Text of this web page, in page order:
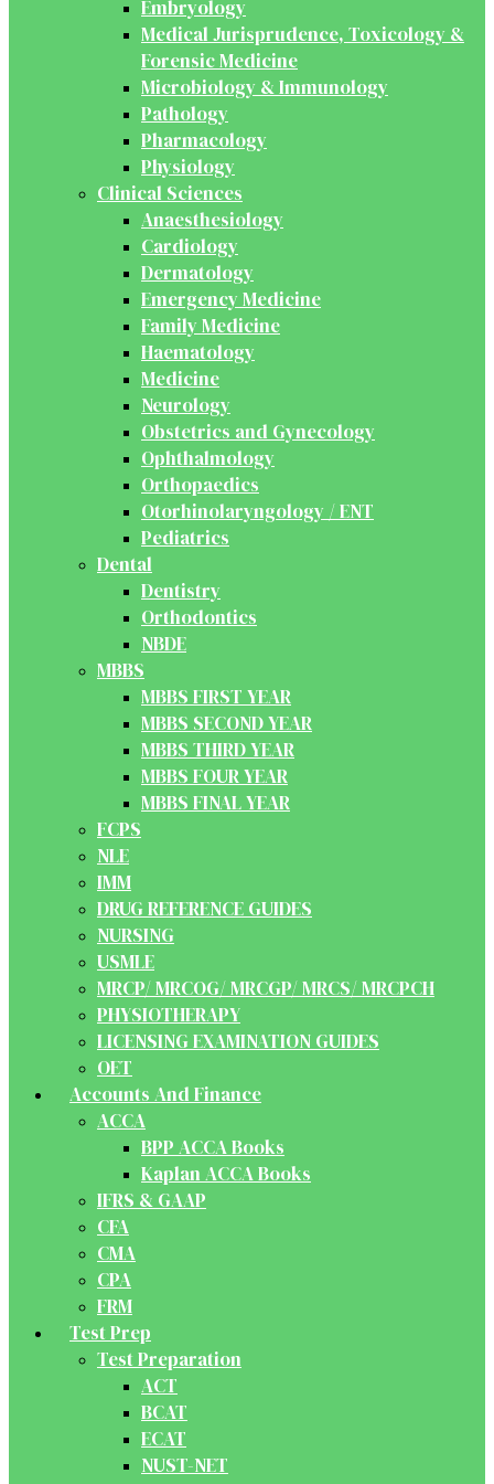
Embryology
Medical Jurisprudence, Toxicology &
Forensic Medicine
Microbiology & Immunology
Pathology
Pharmacology
Physiology
Clinical Sciences
Anaesthesiology
Cardiology
Dermatology
Emergency Medicine
Family Medicine
Haematology
Medicine
Neurology
Obstetrics and Gynecology
Ophthalmology
Orthopaedics
Otorhinolaryngology / ENT
Pediatrics
Dental
Dentistry
Orthodontics
NBDE
MBBS
MBBS FIRST YEAR
MBBS SECOND YEAR
MBBS THIRD YEAR
MBBS FOUR YEAR
MBBS FINAL YEAR
FCPS
NLE
IMM
DRUG REFERENCE GUIDES
NURSING
USMLE
MRCP/ MRCOG/ MRCGP/ MRCS/ MRCPCH
PHYSIOTHERAPY
LICENSING EXAMINATION GUIDES
OET
Accounts And Finance
ACCA
BPP ACCA Books
Kaplan ACCA Books
IFRS & GAAP
CFA
CMA
CPA
FRM
Test Prep
Test Preparation
ACT
BCAT
ECAT
NUST-NET